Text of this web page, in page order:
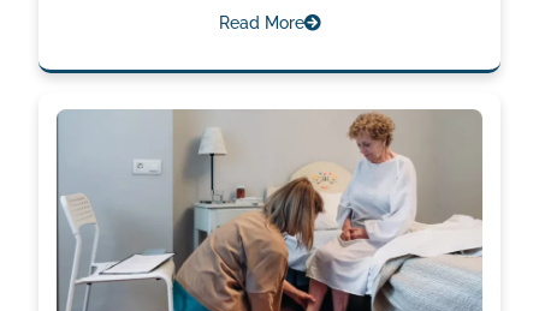
Read More